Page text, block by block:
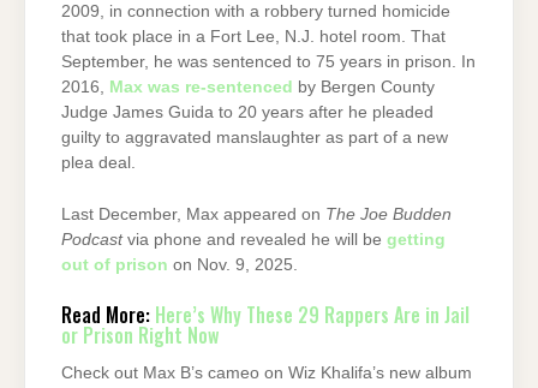
2009, in connection with a robbery turned homicide
that took place in a Fort Lee, N.J. hotel room. That
September, he was sentenced to 75 years in prison. In
2016, Max was re-sentenced by Bergen County
Judge James Guida to 20 years after he pleaded
guilty to aggravated manslaughter as part of a new
plea deal.
Last December, Max appeared on The Joe Budden
Podcastvia phone and revealed he will be getting
out of prison on Nov. 9, 2025.
Read More: Here’s Why These 29 Rappers Are in Jail
or Prison Right Now
Check out Max B’s cameo on Wiz Khalifa’s new album